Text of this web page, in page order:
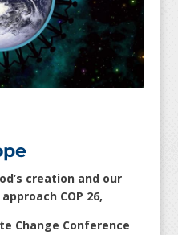
creation and our
COP 26,
Change Conference